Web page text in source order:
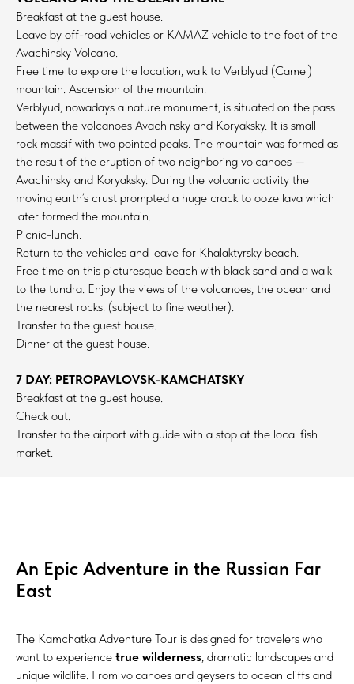
Breakfast at the guest house.
Leave by off-road vehicles or KAMAZ vehicle to the foot of the
Avachinsky Volcano.
Free time to explore the location, walk to Verblyud (Camel)
mountain. Ascension of the mountain.
Verblyud, nowadays a nature monument, is situated on the pass
between the volcanoes Avachinsky and Koryaksky. It is small
rock massif with two pointed peaks. The mountain was formed as
the result of the eruption of two neighboring volcanoes —
Avachinsky and Koryaksky. During the volcanic activity the
moving earth’s crust prompted a huge crack to ooze lava which
later formed the mountain.
Picnic-lunch.
Return to the vehicles and leave for Khalaktyrsky beach.
Free time on this picturesque beach with black sand and a walk
to the tundra. Enjoy the views of the volcanoes, the ocean and
the nearest rocks. (subject to fine weather).
Transfer to the guest house.
Dinner at the guest house.
7 DAY: PETROPAVLOVSK-KAMCHATSKY
Breakfast at the guest house.
Check out.
Transfer to the airport with guide with a stop at the local fish
market.
An Epic Adventure in the Russian Far
East
The Kamchatka Adventure Tour is designed for travelers who
want to experience true wilderness, dramatic landscapes and
unique wildlife. From volcanoes and geysers to ocean cliffs and